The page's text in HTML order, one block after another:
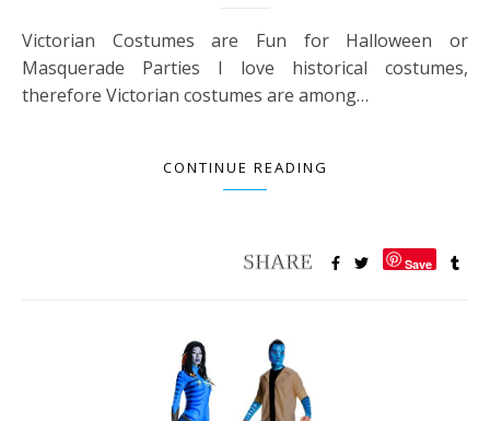
Victorian Costumes are Fun for Halloween or
Masquerade Parties I love historical costumes,
therefore Victorian costumes are among…
CONTINUE READING
Save